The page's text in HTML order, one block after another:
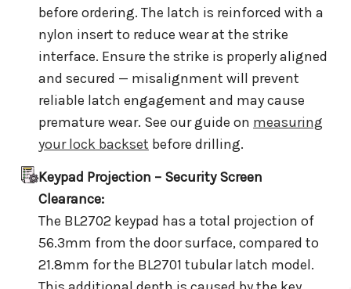
before ordering. The latch is reinforced with a
nylon insert to reduce wear at the strike
interface. Ensure the strike is properly aligned
and secured — misalignment will prevent
reliable latch engagement and may cause
premature wear. See our guide on measuring
your lock backset before drilling.
Keypad Projection – Security Screen
Clearance:
The BL2702 keypad has a total projection of
56.3mm from the door surface, compared to
21.8mm for the BL2701 tubular latch model.